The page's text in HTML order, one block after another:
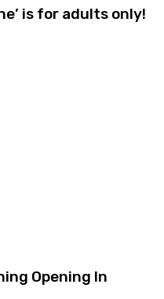
is for adults only!
Opening In